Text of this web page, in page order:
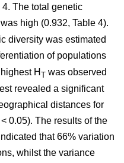
The total genetic
high (0.932, Table 4).
diversity was estimated
of populations
HT was observed
revealed a significant
distances for
< 0.05). The results of the
that 66% variation
whilst the variance